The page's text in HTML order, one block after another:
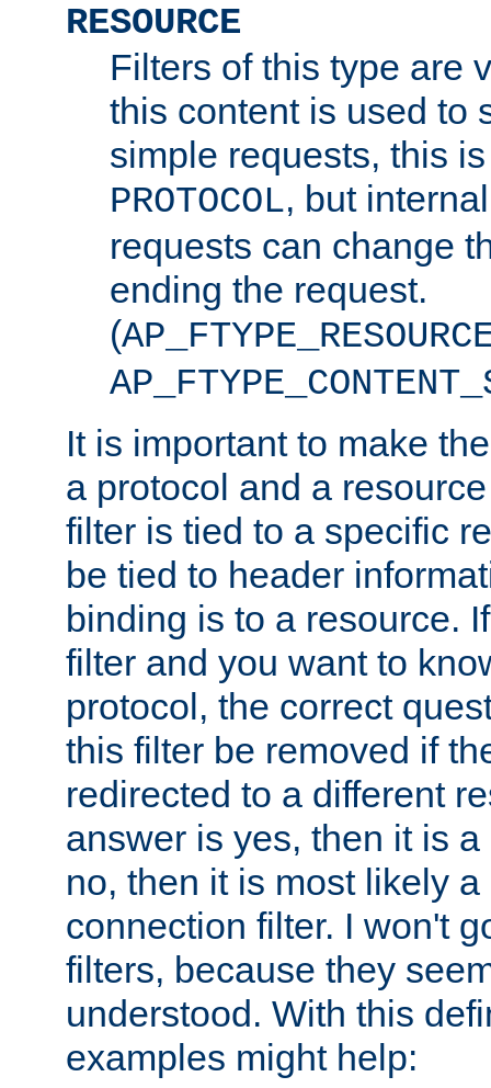
RESOURCE
Filters of this type are
this content is used to
simple requests, this
PROTOCOL, but
requests can change
ending the request.
(
It is important to make
a protocol and a
filter is tied to a specific
be tied to header
binding is to a resource.
filter and you want to
protocol, the correct
this filter be removed if
redirected to a different
answer is yes, then it is
no, then it is most likely
connection filter. I won't
filters, because they
understood. With this
examples might help: